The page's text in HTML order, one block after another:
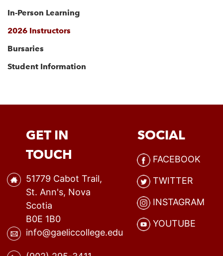
In-Person Learning
2026 Instructors
Bursaries
Student Information
GET IN
TOUCH
51779 Cabot Trail,
St. Ann's, Nova
Scotia
B0E 1B0
info@gaeliccollege.edu
SOCIAL
FACEBOOK
TWITTER
INSTAGRAM
YOUTUBE